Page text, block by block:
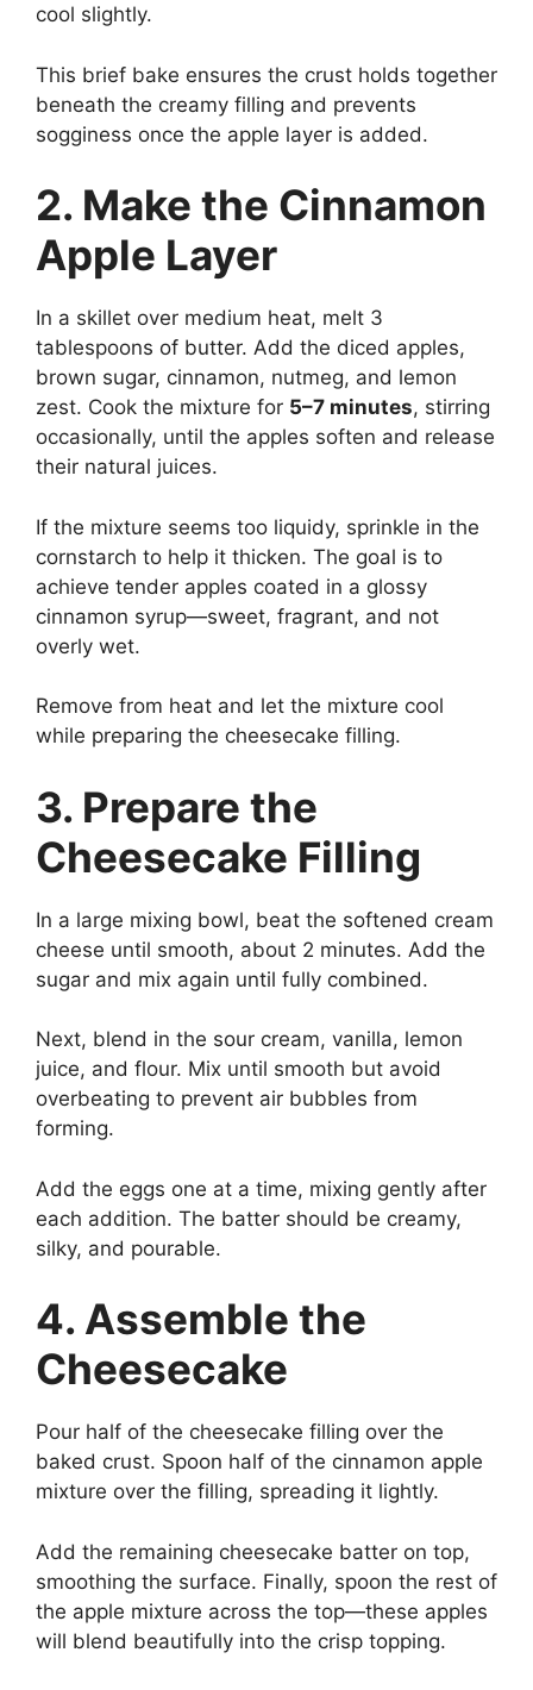
cool slightly.
This brief bake ensures the crust holds together
beneath the creamy filling and prevents
sogginess once the apple layer is added.
2. Make the Cinnamon
Apple Layer
In a skillet over medium heat, melt 3
tablespoons of butter. Add the diced apples,
brown sugar, cinnamon, nutmeg, and lemon
zest. Cook the mixture for 5–7 minutes, stirring
occasionally, until the apples soften and release
their natural juices.
If the mixture seems too liquidy, sprinkle in the
cornstarch to help it thicken. The goal is to
achieve tender apples coated in a glossy
cinnamon syrup—sweet, fragrant, and not
overly wet.
Remove from heat and let the mixture cool
while preparing the cheesecake filling.
3. Prepare the
Cheesecake Filling
In a large mixing bowl, beat the softened cream
cheese until smooth, about 2 minutes. Add the
sugar and mix again until fully combined.
Next, blend in the sour cream, vanilla, lemon
juice, and flour. Mix until smooth but avoid
overbeating to prevent air bubbles from
forming.
Add the eggs one at a time, mixing gently after
each addition. The batter should be creamy,
silky, and pourable.
4. Assemble the
Cheesecake
Pour half of the cheesecake filling over the
baked crust. Spoon half of the cinnamon apple
mixture over the filling, spreading it lightly.
Add the remaining cheesecake batter on top,
smoothing the surface. Finally, spoon the rest of
the apple mixture across the top—these apples
will blend beautifully into the crisp topping.